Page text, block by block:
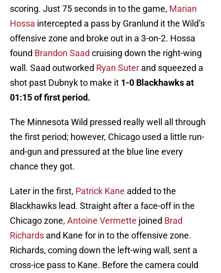
scoring. Just 75 seconds in to the game, Marian
Hossa intercepted a pass by Granlund it the Wild’s
offensive zone and broke out in a 3-on-2. Hossa
found Brandon Saad cruising down the right-wing
wall. Saad outworked Ryan Suter and squeezed a
shot past Dubnyk to make it 1-0 Blackhawks at
01:15 of first period.
The Minnesota Wild pressed really well all through
the first period; however, Chicago used a little run-
and-gun and pressured at the blue line every
chance they got.
Later in the first, Patrick Kane added to the
Blackhawks lead. Straight after a face-off in the
Chicago zone, Antoine Vermette joined Brad
Richards and Kane for in to the offensive zone.
Richards, coming down the left-wing wall, sent a
cross-ice pass to Kane. Before the camera could